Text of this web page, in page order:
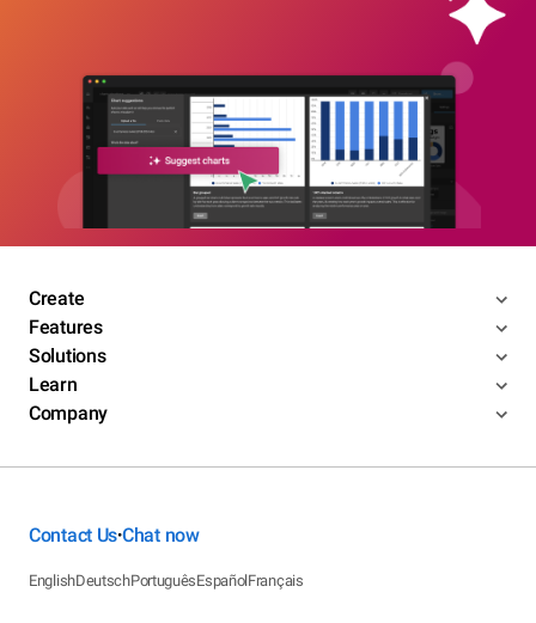
Create
Features
Solutions
Learn
Company
Contact Us•Chat now
EnglishDeutschPortuguêsEspañolFrançais